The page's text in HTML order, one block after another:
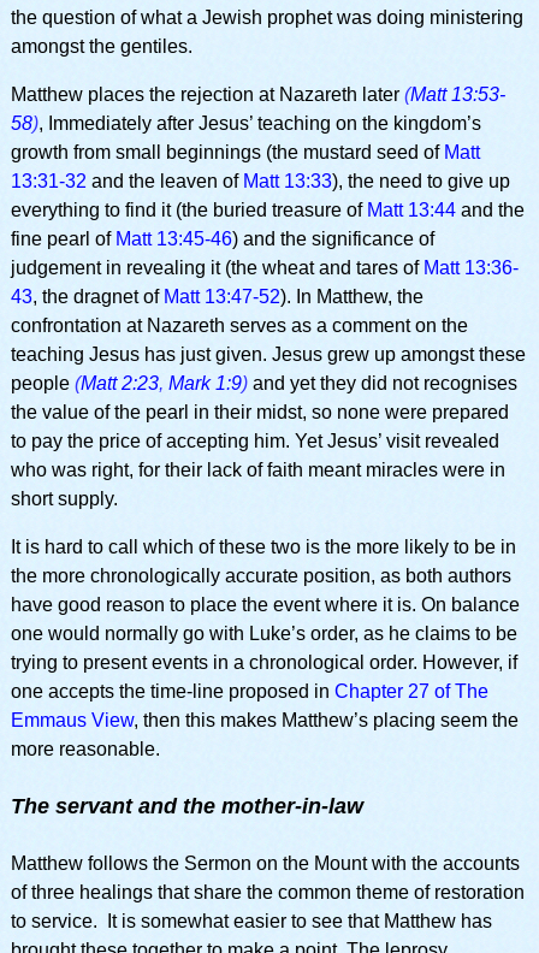
the question of what a Jewish prophet was doing ministering
amongst the gentiles.
Matthew places the rejection at Nazareth later (Matt 13:53-
58), Immediately after Jesus’ teaching on the kingdom’s
growth from small beginnings (the mustard seed of Matt
13:31-32 and the leaven of Matt 13:33), the need to give up
everything to find it (the buried treasure of Matt 13:44and the
fine pearl of Matt 13:45-46) and the significance of
judgement in revealing it (the wheat and tares of Matt 13:36-
43, the dragnet of Matt 13:47-52). In Matthew, the
confrontation at Nazareth serves as a comment on the
teaching Jesus has just given. Jesus grew up amongst these
people (Matt 2:23, Mark 1:9)and yet they did not recognises
the value of the pearl in their midst, so none were prepared
to pay the price of accepting him. Yet Jesus’ visit revealed
who was right, for their lack of faith meant miracles were in
short supply.
It is hard to call which of these two is the more likely to be in
the more chronologically accurate position, as both authors
have good reason to place the event where it is. On balance
one would normally go with Luke’s order, as he claims to be
trying to present events in a chronological order. However, if
one accepts the time-line proposed in Chapter 27 of The
Emmaus View, then this makes Matthew’s placing seem the
more reasonable.
The servant and the mother-in-law
Matthew follows the Sermon on the Mount with the accounts
of three healings that share the common theme of restoration
to service. It is somewhat easier to see that Matthew has